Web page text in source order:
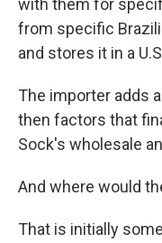
with them for
from specific
and stores it in a
The importer adds
then factors that
Sock's wholesale
And where would
That is initially